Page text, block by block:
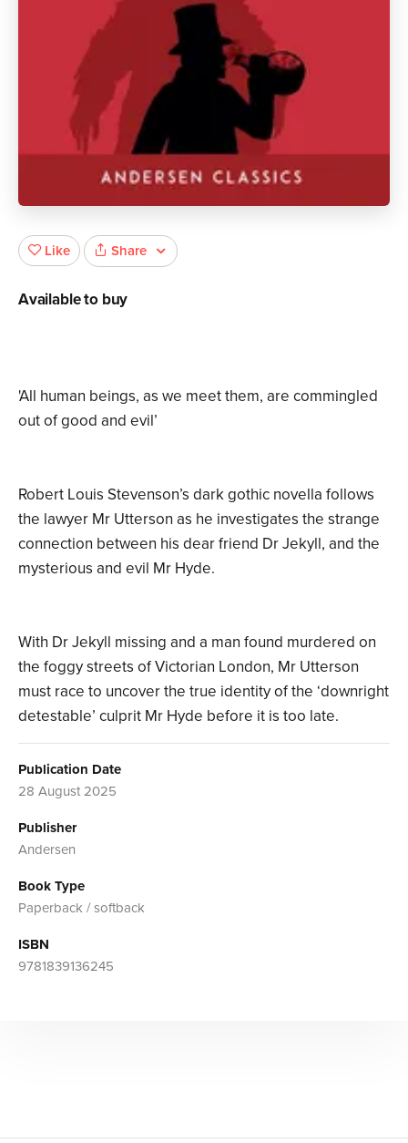
'All human beings, as we meet them, are commingled
out of good and evil’
Robert Louis Stevenson’s dark gothic novella follows
the lawyer Mr Utterson as he investigates the strange
connection between his dear friend Dr Jekyll, and the
mysterious and evil Mr Hyde.
With Dr Jekyll missing and a man found murdered on
the foggy streets of Victorian London, Mr Utterson
must race to uncover the true identity of the ‘downright
detestable’ culprit Mr Hyde before it is too late.
Publication Date
28 August 2025
Publisher
Andersen
Book Type
Paperback / softback
ISBN
9781839136245
Like Share
Available to buy